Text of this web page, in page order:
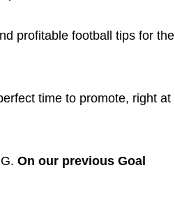
profitable football tips for the
time to promote, right at
On our previous Goal